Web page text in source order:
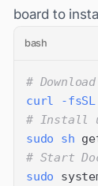
board to
bash
#
curl
-fsSL
# Install
sudo
sh
# Start
sudo